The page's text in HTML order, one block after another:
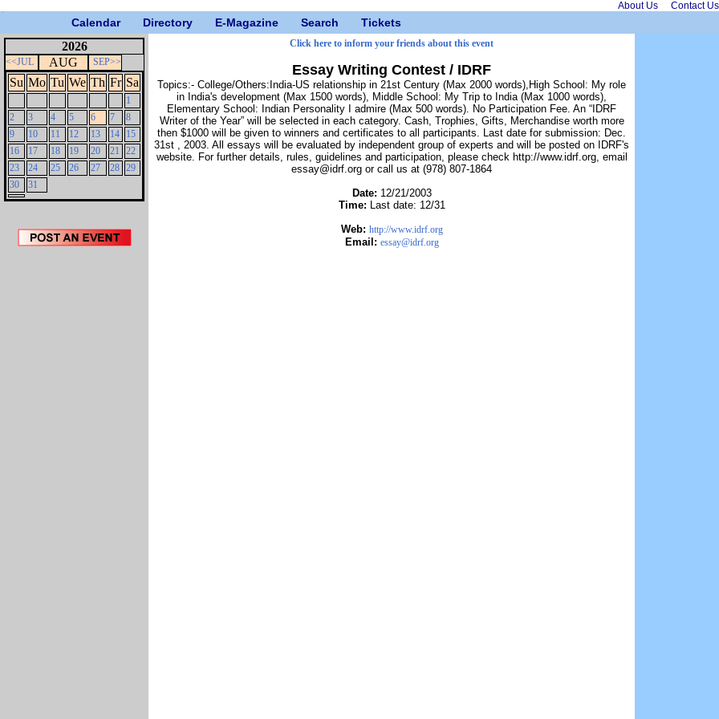
About Us Contact Us
Calendar Directory E-Magazine Search Tickets
2026
<<JUL AUG SEP>>
Su Mo Tu We Th Fr Sa
1
2
3 4 5 6 7
8
9
10 11 12 13 14
15
16
17 18 19 20 21
22
23
24 25 26 27 28 29
30
31
Click here to inform your friends about this event
Essay Writing Contest / IDRF
Topics:- College/Others:India-US relationship in 21st Century (Max 2000 words),High School: My role
in India's development (Max 1500 words), Middle School: My Trip to India (Max 1000 words),
Elementary School: Indian Personality I admire (Max 500 words). No Participation Fee. An “IDRF
Writer of the Year” will be selected in each category. Cash, Trophies, Gifts, Merchandise worth more
then $1000 will be given to winners and certificates to all participants. Last date for submission: Dec.
31st , 2003. All essays will be evaluated by independent group of experts and will be posted on IDRF's
website. For further details, rules, guidelines and participation, please check http://www.idrf.org, email
essay@idrf.org or call us at (978) 807-1864
Date: 12/21/2003
Time: Last date: 12/31
Web: http://www.idrf.org
Email: essay@idrf.org